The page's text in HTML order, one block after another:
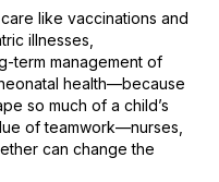
like vaccinations and
illnesses,
term management of
health—because
so much of a child’s
of teamwork—nurses,
can change the